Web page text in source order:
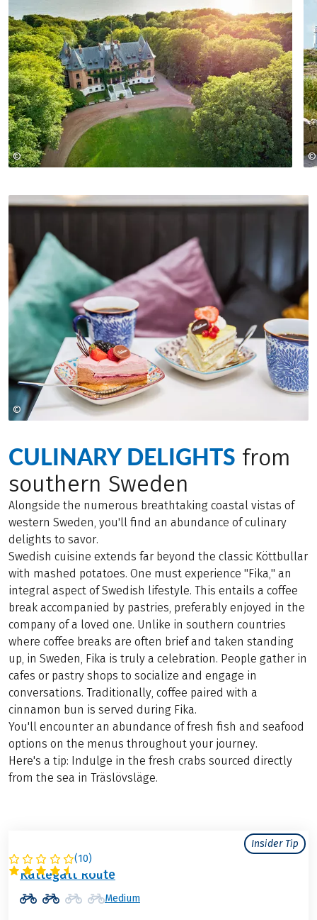
© Apeloga ©
CULINARY DELIGHTS from
southern Sweden
Alongside the numerous breathtaking coastal vistas of
western Sweden, you'll find an abundance of culinary
delights to savor.
Swedish cuisine extends far beyond the classic Köttbullar
with mashed potatoes. One must experience "Fika," an
integral aspect of Swedish lifestyle. This entails a coffee
break accompanied by pastries, preferably enjoyed in the
company of a loved one. Unlike in southern countries
where coffee breaks are often brief and taken standing
up, in Sweden, Fika is truly a celebration. People gather in
cafes or pastry shops to socialize and engage in
conversations. Traditionally, coffee paired with a
cinnamon bun is served during Fika.
You'll encounter an abundance of fresh fish and seafood
options on the menus throughout your journey.
Here's a tip: Indulge in the fresh crabs sourced directly
from the sea in Träslövsläge.
© Marie Hidvi - Hidvi Group
Insider Tip
(10)
SWEDEN
Kattegatt Route
Medium